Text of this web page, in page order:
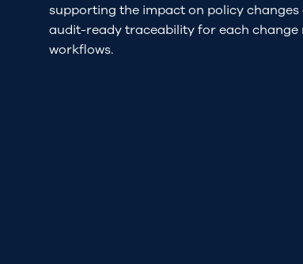
supporting the impact on policychanges
audit-ready traceabilityforeach change
workflows.